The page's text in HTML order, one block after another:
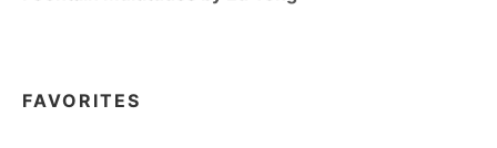
FAVORITES